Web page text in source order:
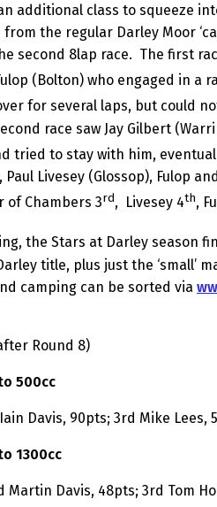
additional class to squeeze
the regular Darley Moor
second 8lap race. The first
(Bolton) who engaged in a
for several laps, but could
race saw Jay Gilbert
tried to stay with him,
Livesey (Glossop), Fulop
of Chambers 3rd, Livesey 4th,
the Stars at Darley season
title, plus just the
camping can be sorted via
Round 8)
500cc
Davis, 90pts; 3rd Mike Lees,
1300cc
Martin Davis, 48pts; 3rd Tom